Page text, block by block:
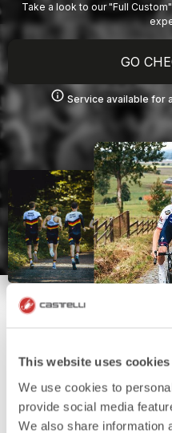
This website uses cookies
We use cookies to
provide social media
We also share information
Take a look to our "Full
GO
info Service available for